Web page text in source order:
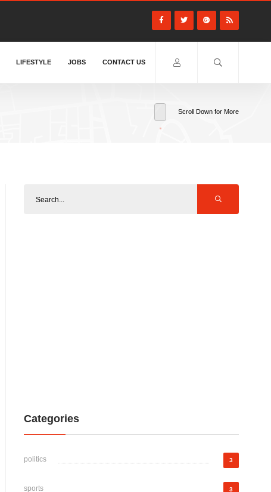
LIFESTYLE JOBS CONTACT US
Scroll Down for More
Categories
politics 3
sports 3